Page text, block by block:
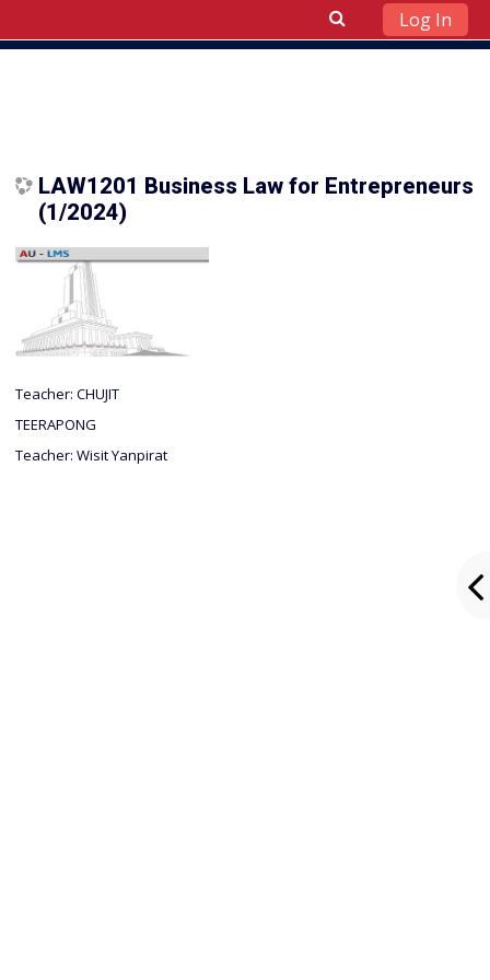
Log In
LAW1201 Business Law for Entrepreneurs
(1/2024)
Teacher:CHUJIT
TEERAPONG
Teacher:Wisit Yanpirat